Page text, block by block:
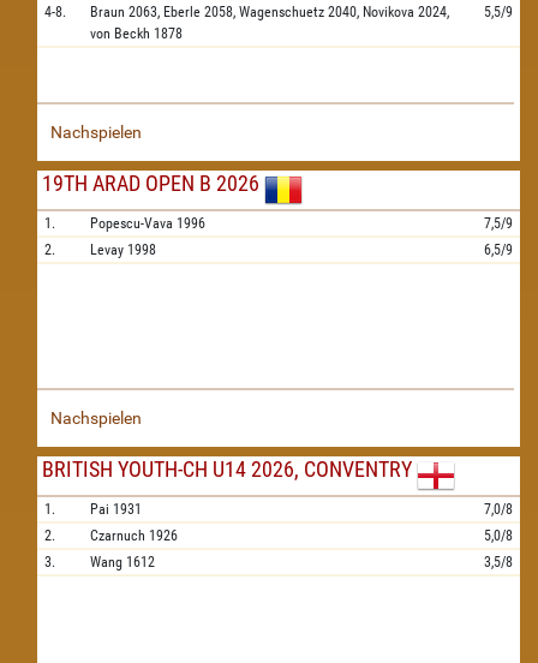
4-8.
Braun 2063, Eberle 2058, Wagenschuetz 2040, Novikova 2024,
von Beckh 1878
5,5/9
Nachspielen
19TH ARAD OPEN B 2026
1. Popescu-Vava 1996
7,5/9
2.
Levay 1998 6,5/9
Nachspielen
BRITISH YOUTH-CH U14 2026, CONVENTRY
1. Pai 1931
7,0/8
2.
Czarnuch 1926
5,0/8
3.
Wang 1612 3,5/8